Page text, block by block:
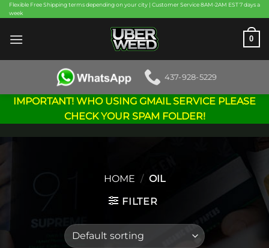
Skip
to
content
Flexible Free Shipping terms depending on your city | Customer Service 8AM-2AM EST 7 days a
week
0
437-928-5229
IMPORTANT! WHO USING GMAIL SERVICE PLEASE
CHECK YOUR SPAM FOLDER!
HOME / OIL
FILTER